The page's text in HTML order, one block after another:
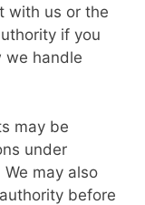
with us or the
if you
we handle
may be
under
may also
before